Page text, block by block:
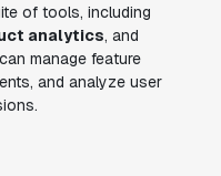
of tools, including
analytics, and
manage feature
and analyze user